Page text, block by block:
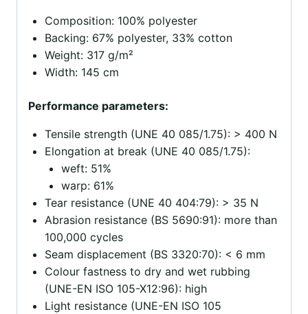
Composition: 100% polyester
Backing: 67% polyester, 33% cotton
Weight: 317 g/m²
Width: 145 cm
Performance parameters:
Tensile strength (UNE 40 085/1.75): > 400 N
Elongation at break (UNE 40 085/1.75):
weft: 51%
warp: 61%
Tear resistance (UNE 40 404:79): > 35 N
Abrasion resistance (BS 5690:91): more than
100,000 cycles
Seam displacement (BS 3320:70): < 6 mm
Colour fastness to dry and wet rubbing
(UNE-EN ISO 105-X12:96): high
Light resistance (UNE-EN ISO 105